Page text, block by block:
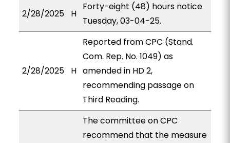
2/28/2025 H
Forty-eight (48) hours notice
Tuesday, 03-04-25.
2/28/2025 H
Reported from CPC (Stand.
Com. Rep. No. 1049) as
amended in HD 2,
recommending passage on
Third Reading.
The committee on CPC
recommend that the measure